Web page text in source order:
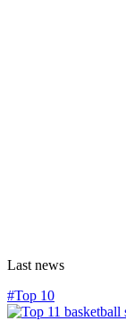
Last news
#Top 10